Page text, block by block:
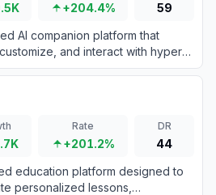
+204.4%
59
AI companion platform that
and interact with hyper-
through text, voice, images, and
Rate
+201.2%
DR
44
education platform designed to
personalized lessons,